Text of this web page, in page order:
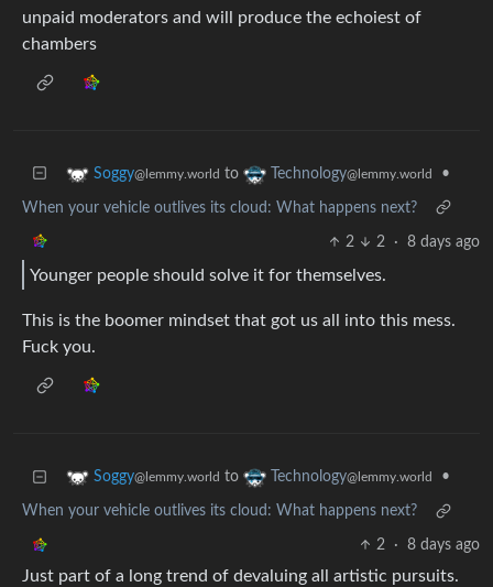
unpaid moderators and will produce the echoiest of
chambers
Soggy@lemmy.world to Technology@lemmy.world •
When your vehicle outlives its cloud: What happens next?
2 2 · 8 days ago
Younger people should solve it for themselves.
This is the boomer mindset that got us all into this mess.
Fuck you.
Soggy@lemmy.world to Technology@lemmy.world •
When your vehicle outlives its cloud: What happens next?
2 · 8 days ago
Just part of a long trend of devaluing all artistic pursuits.